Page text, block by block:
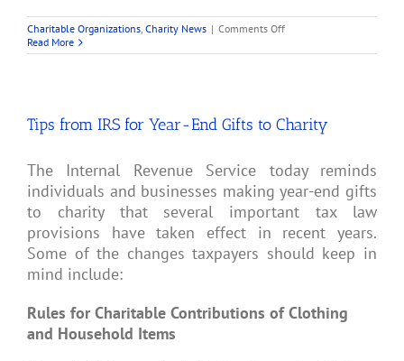
Charitable Organizations, Charity News | Comments Offon
Cancer
Fraud
Read More
Tips from IRS for Year-End Gifts to Charity
The Internal Revenue Service today reminds
individuals and businesses making year-end gifts
to charity that several important tax law
provisions have taken effect in recent years.
Some of the changes taxpayers should keep in
mind include:
Rules for Charitable Contributions of Clothing
and Household Items